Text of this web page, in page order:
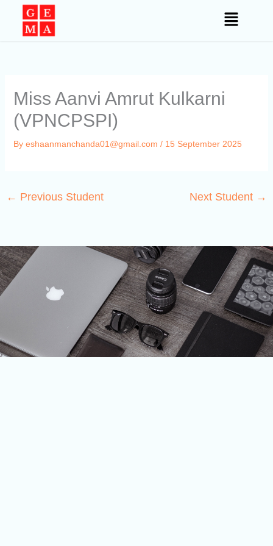
content
Miss Aanvi Amrut Kulkarni
(VPNCPSPI)
By eshaanmanchanda01@gmail.com / 15 September 2025
← Previous Student Next Student →